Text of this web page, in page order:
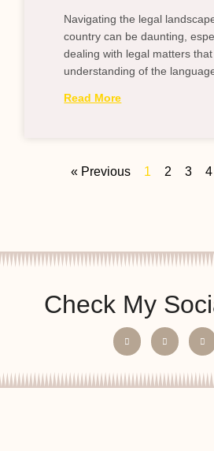
Navigating the legal
country can be daunting,
dealing with legal matters
understanding of the
Read More
« Previous 1 2 3 4
Check My